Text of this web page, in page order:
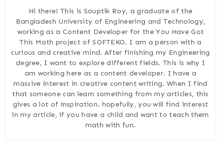
Hi there! This is Souptik Roy, a graduate of the
Bangladesh University of Engineering and Technology,
working as a Content Developer for the You Have Got
This Math project of SOFTEKO. I am a person with a
curious and creative mind. After finishing my Engineering
degree, I want to explore different fields. This is why I
am working here as a content developer. I have a
massive interest in creative content writing. When I find
that someone can learn something from my articles, this
gives a lot of inspiration. hopefully, you will find interest
in my article, if you have a child and want to teach them
math with fun.